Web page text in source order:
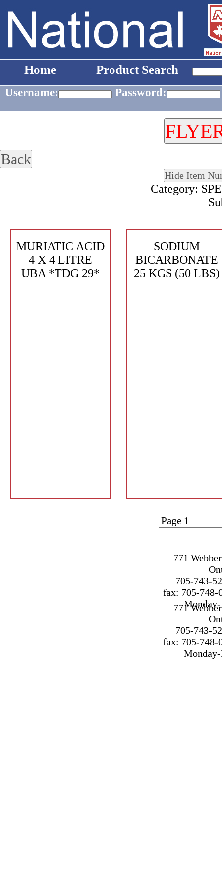
Home Product Search
Username: Password:
Category:
MURIATIC ACID
4 X 4 LITRE
UBA *TDG 29*
SODIUM
BICARBONATE
25 KGS (50 LBS)
771
705-743-
fax: 705-748-
771
705-743-
fax: 705-748-